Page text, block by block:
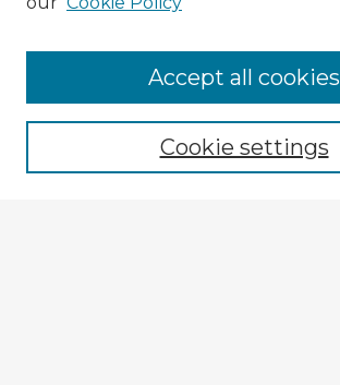
Enter search terms:
Cookie settings
Accept all cookies